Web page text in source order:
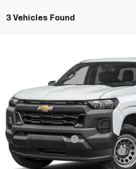
3 Vehicles Found
1GCPTEEK5T1301939 Model: 14E43
In Transit
$45,769
SALE PRICE
Less
MSRP:
Documentation Fee
Chevrolet Consumer Cash Program
Sale Price